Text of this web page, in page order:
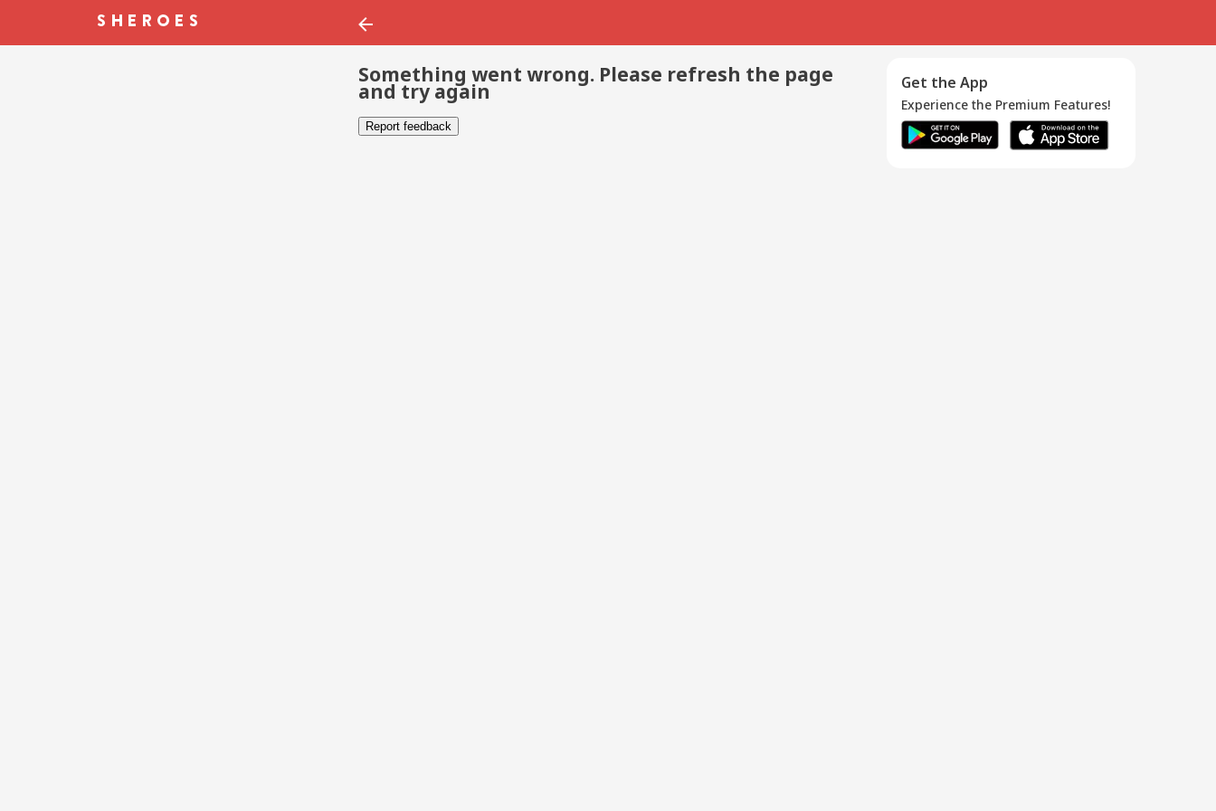
Something went wrong. Please refresh the page
and try again
Report feedback
Get the App
Experience the Premium Features!